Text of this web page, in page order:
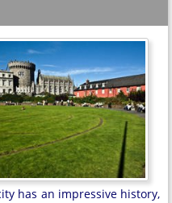
has an impressive history,